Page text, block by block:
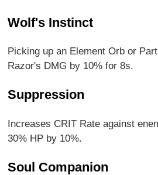
Wolf's Instinct
Picking up an Element Orb or
Razor's DMG by 10% for 8s.
Suppression
Increases CRIT Rate against
30% HP by 10%.
Soul Companion